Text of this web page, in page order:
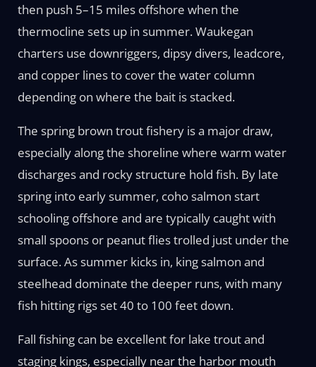
then push 5–15 miles offshore when the
thermocline sets up in summer. Waukegan
charters use downriggers, dipsy divers, leadcore,
and copper lines to cover the water column
depending on where the bait is stacked.
The spring brown trout fishery is a major draw,
especially along the shoreline where warm water
discharges and rocky structure hold fish. By late
spring into early summer, coho salmon start
schooling offshore and are typically caught with
small spoons or peanut flies trolled just under the
surface. As summer kicks in, king salmon and
steelhead dominate the deeper runs, with many
fish hitting rigs set 40 to 100 feet down.
Fall fishing can be excellent for lake trout and
staging kings, especially near the harbor mouth